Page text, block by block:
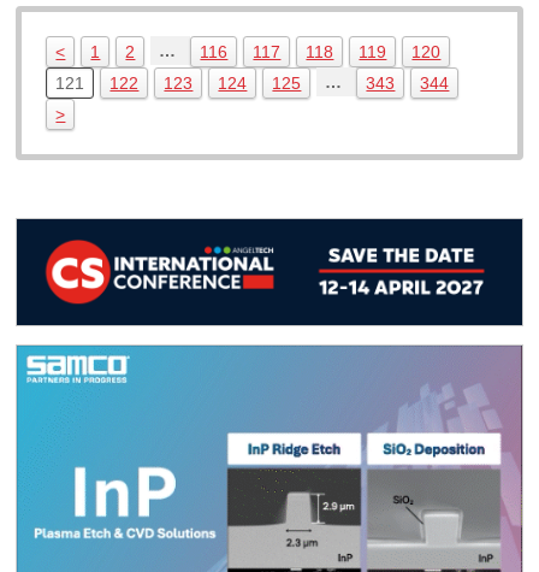
< 1 2 … 116 117 118 119
120
121
122 123 124 125 … 343
344
>